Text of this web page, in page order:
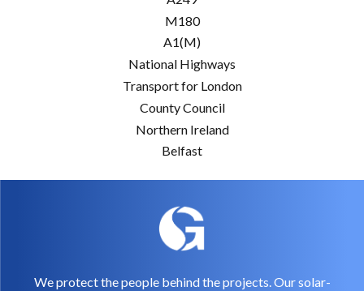
M180
A1(M)
National Highways
Transport for London
County Council
Northern Ireland
Belfast
We protect the people behind the projects. Our solar-